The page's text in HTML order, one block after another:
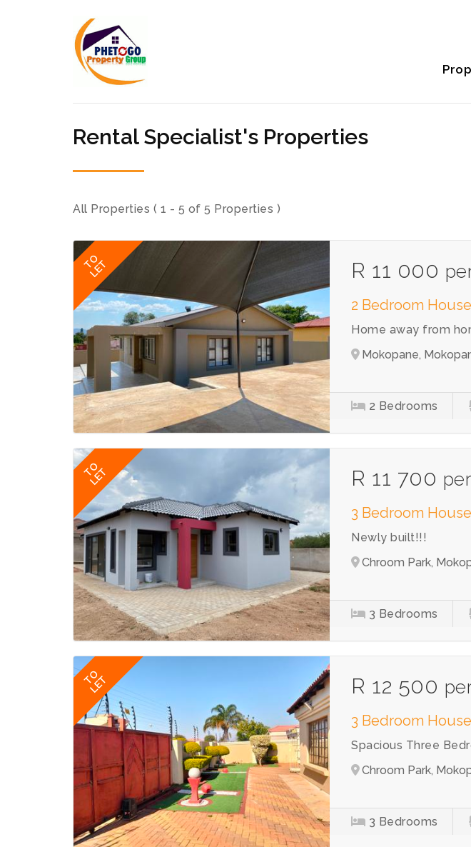
Rental Specialist's Properties
All Properties ( 1 - 5 of 5 Properties )
TO
LET R 11 000
2 Bedroom
Home away from
Mokopane,
2 Bedrooms
TO
LET R 11 700
3 Bedroom
Newly built!!!
Chroom Park,
3 Bedrooms
TO
LET R 12 500
3 Bedroom
Spacious Three
Chroom Park,
3 Bedrooms